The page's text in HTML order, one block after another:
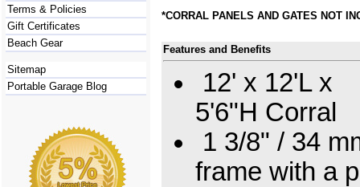
Terms & Policies
Gift Certificates
Beach Gear
Sitemap
Portable Garage Blog
*CORRAL PANELS AND GATES NOT
Features and Benefits
12' x 12'L x
5'6"H Corral
1 3/8" / 34
frame with a